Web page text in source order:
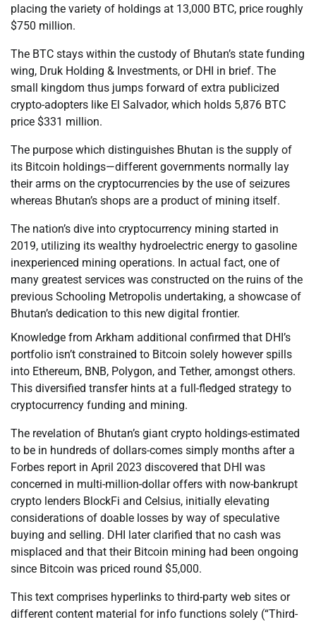
placing the variety of holdings at 13,000 BTC, price roughly
$750 million.
The BTC stays within the custody of Bhutan’s state funding
wing, Druk Holding & Investments, or DHI in brief. The
small kingdom thus jumps forward of extra publicized
crypto-adopters like El Salvador, which holds 5,876 BTC
price $331 million.
The purpose which distinguishes Bhutan is the supply of
its Bitcoin holdings—different governments normally lay
their arms on the cryptocurrencies by the use of seizures
whereas Bhutan’s shops are a product of mining itself.
The nation’s dive into cryptocurrency mining started in
2019, utilizing its wealthy hydroelectric energy to gasoline
inexperienced mining operations. In actual fact, one of
many greatest services was constructed on the ruins of the
previous Schooling Metropolis undertaking, a showcase of
Bhutan’s dedication to this new digital frontier.
Knowledge from Arkham additional confirmed that DHI’s
portfolio isn’t constrained to Bitcoin solely however spills
into Ethereum, BNB, Polygon, and Tether, amongst others.
This diversified transfer hints at a full-fledged strategy to
cryptocurrency funding and mining.
The revelation of Bhutan’s giant crypto holdings-estimated
to be in hundreds of dollars-comes simply months after a
Forbes report in April 2023 discovered that DHI was
concerned in multi-million-dollar offers with now-bankrupt
crypto lenders BlockFi and Celsius, initially elevating
considerations of doable losses by way of speculative
buying and selling. DHI later clarified that no cash was
misplaced and that their Bitcoin mining had been ongoing
since Bitcoin was priced round $5,000.
This text comprises hyperlinks to third-party web sites or
different content material for info functions solely (“Third-